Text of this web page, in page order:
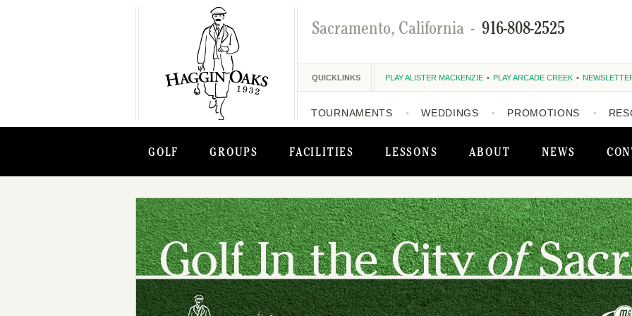
GOLF GROUPS FACILITIES LESSONS ABOUT NEWS
Sacramento, California - 916-808-2525
QUICKLINKS PLAY ALISTER MACKENZIE PLAY ARCADE CREEK
TOURNAMENTS WEDDINGS PROMOTIONS